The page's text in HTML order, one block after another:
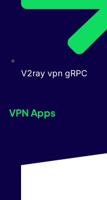
V2ray vpn gRPC
VPN Apps